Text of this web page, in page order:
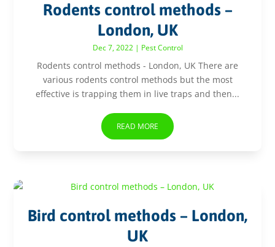
Rodents control methods –
London, UK
Dec 7, 2022| Pest Control
Rodents control methods - London, UK There are
various rodents control methods but the most
effective is trapping them in live traps and then...
READ MORE
Bird control methods – London,
UK